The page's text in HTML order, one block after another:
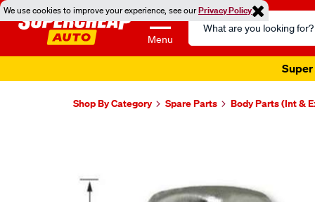
We use cookies to improve your experience, see ourPrivacy Policy
Menu
Search
Catalog
Super
Shop By Category Spare Parts Body Parts (Int &